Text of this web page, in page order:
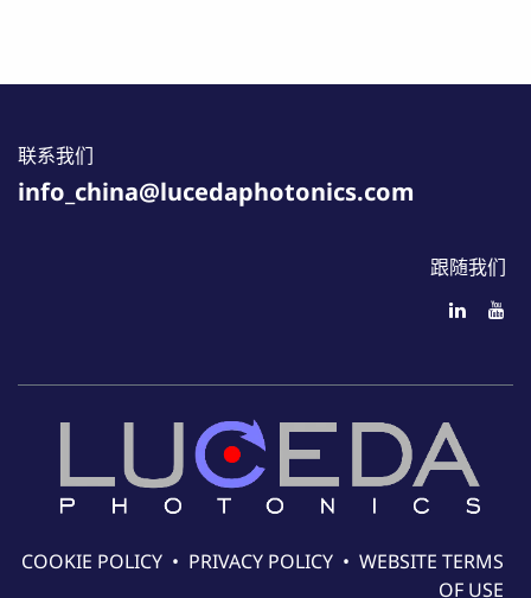
联系我们
info_china@lucedaphotonics.com
跟随我们
COOKIE POLICY • PRIVACY POLICY • WEBSITE TERMS
OF USE